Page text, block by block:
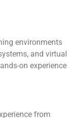
environments
and virtual
on experience
from